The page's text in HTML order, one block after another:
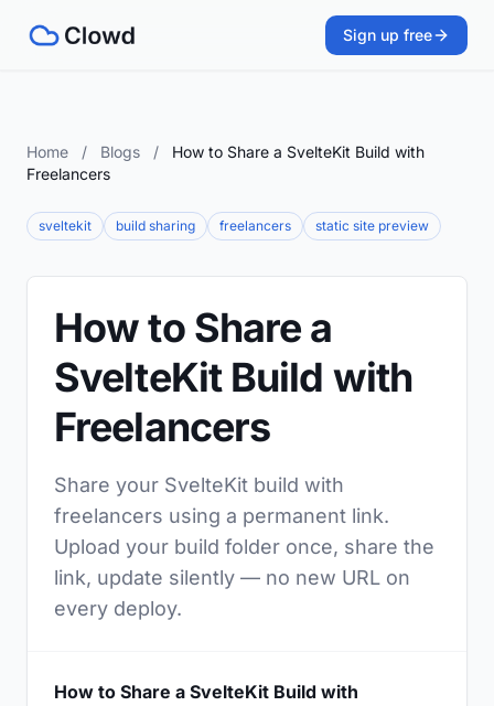
Sign up free
Home / Blogs /
How to Share a SvelteKit Build with
Freelancers
sveltekit build sharing freelancers static site preview
How to Share a
SvelteKit Build with
Freelancers
Share your SvelteKit build with
freelancers using a permanent link.
Upload your build folder once, share the
link, update silently — no new URL on
every deploy.
How to Share a SvelteKit Build with